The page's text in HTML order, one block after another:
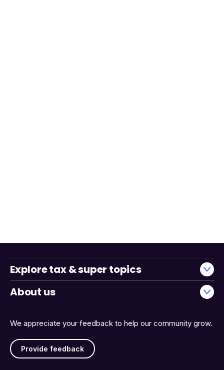
We appreciate your feedback to help our community grow.
Provide feedback
Explore tax & super topics
About us